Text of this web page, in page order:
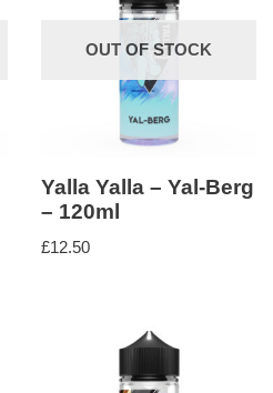
OUT OF STOCK
Yalla Yalla – Yal-Berg
– 120ml
£12.50